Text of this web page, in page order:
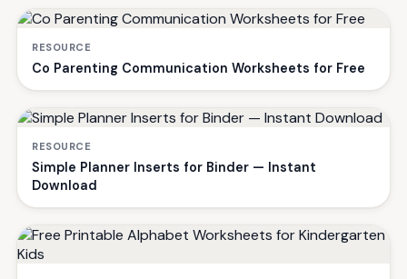
RESOURCE
Co Parenting Communication Worksheets for Free
RESOURCE
Simple Planner Inserts for Binder — Instant
Download